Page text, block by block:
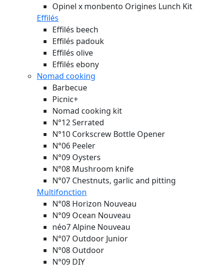
Opinel x monbento Origines Lunch Kit
Effilés
Effilés beech
Effilés padouk
Effilés olive
Effilés ebony
Nomad cooking
Barbecue
Picnic+
Nomad cooking kit
N°12 Serrated
N°10 Corkscrew Bottle Opener
N°06 Peeler
N°09 Oysters
N°08 Mushroom knife
N°07 Chestnuts, garlic and pitting
Multifonction
N°08 Horizon Nouveau
N°09 Ocean Nouveau
néo7 Alpine Nouveau
N°07 Outdoor Junior
N°08 Outdoor
N°09 DIY